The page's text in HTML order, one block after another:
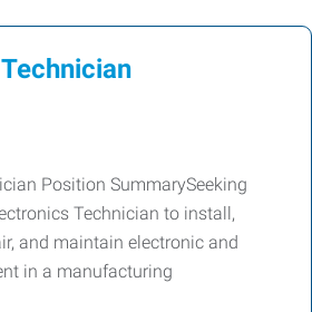
Position SummarySeeking
Technician to install,
and maintain electronic and
in a manufacturing